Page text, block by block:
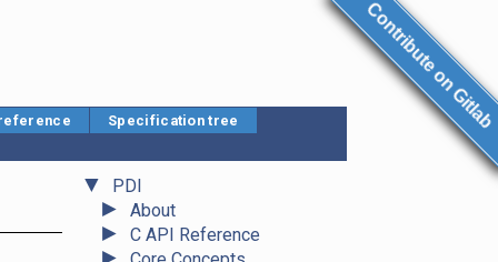
Specification tree
Contribute on Gitlab
▼ PDI
► About
► C API Reference